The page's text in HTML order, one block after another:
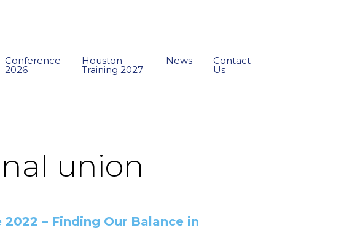
Conference
2026
Houston
Training 2027
News Contact
Us
union
– Finding Our Balance in